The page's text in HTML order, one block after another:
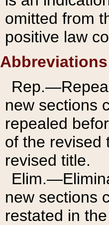
omitted from
positive law
Abbreviations
new sections
repealed
of the revised
revised title.
new sections
restated in